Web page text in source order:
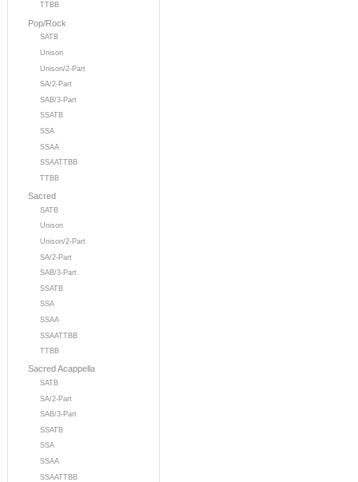
TTBB
Pop/Rock
SATB
Unison
Unison/2-Part
SA/2-Part
SAB/3-Part
SSATB
SSA
SSAA
SSAATTBB
TTBB
Sacred
SATB
Unison
Unison/2-Part
SA/2-Part
SAB/3-Part
SSATB
SSA
SSAA
SSAATTBB
TTBB
Sacred Acappella
SATB
SA/2-Part
SAB/3-Part
SSATB
SSA
SSAA
SSAATTBB